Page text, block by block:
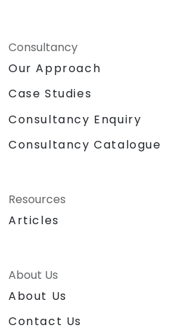
Consultancy
Our Approach
Case Studies
Consultancy Enquiry
Consultancy Catalogue
Resources
Articles
About Us
About Us
Contact Us